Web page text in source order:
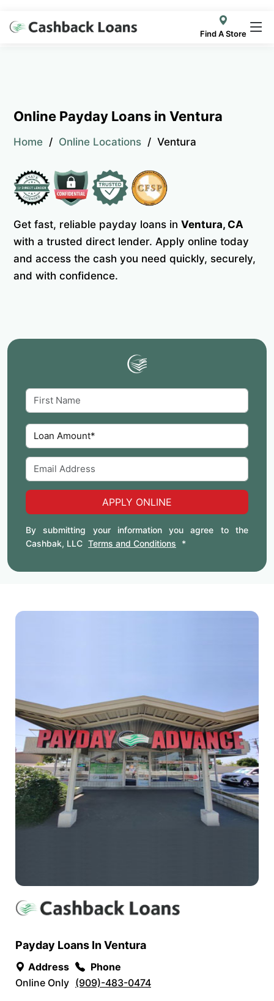
Find A Store
Online Payday Loans in Ventura
Home Online Locations Ventura
Get fast, reliable payday loans in Ventura, CA
with a trusted direct lender. Apply online today
and access the cash you need quickly, securely,
and with confidence.
APPLY ONLINE
By submitting your information you agree to the
Cashbak, LLC Terms and Conditions *
Payday Loans In Ventura
Address
Online Only
Phone
(909)-483-0474